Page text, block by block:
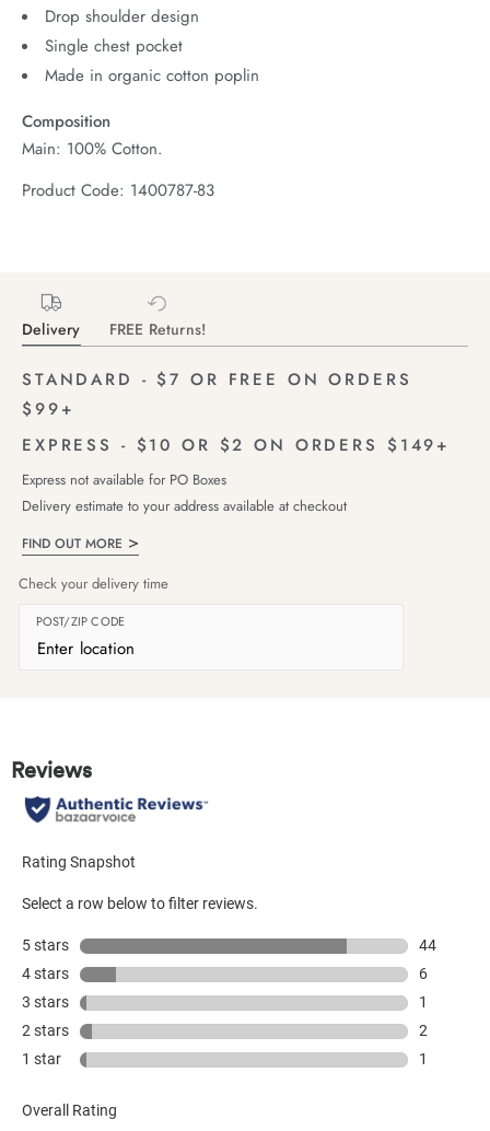
Drop shoulder design
Single chest pocket
Made in organic cotton poplin
Composition
Main: 100% Cotton.
Product Code: 1400787-83
Delivery FREE Returns!
STANDARD - $7 OR FREE ON ORDERS
$99+
EXPRESS - $10 OR $2 ON ORDERS $149+
Express not available for PO Boxes
Delivery estimate to your address available at checkout
FIND OUT MORE
Check your delivery time
POST/ZIP CODE